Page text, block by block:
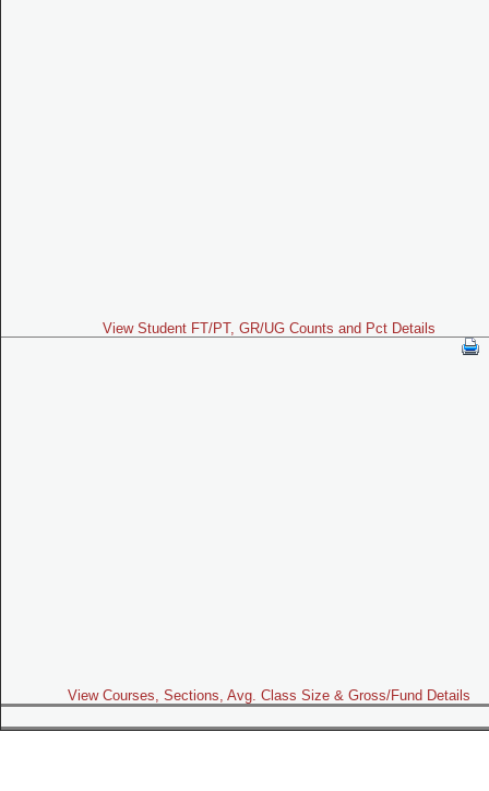
View Student FT/PT, GR/UG Counts and Pct Details
View Courses, Sections, Avg. Class Size & Gross/Fund Details